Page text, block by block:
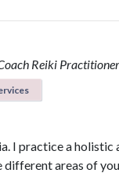
Reiki Practitioner
I practice a holistic
different areas of